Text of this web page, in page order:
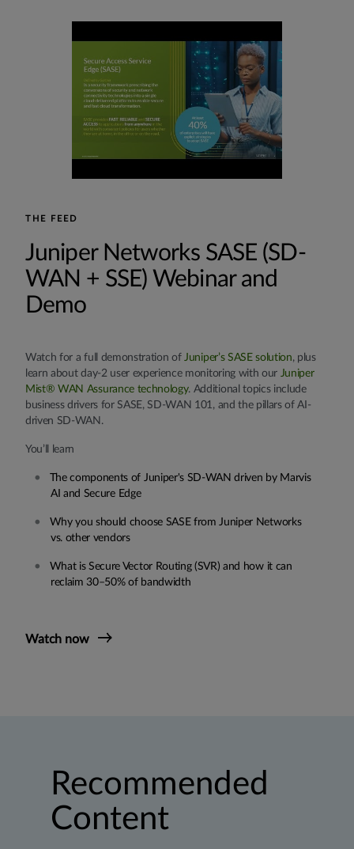
THE FEED
Juniper Networks SASE (SD-
WAN + SSE) Webinar and
Demo
Watch for a full demonstration of Juniper’s SASE solution, plus
learn about day-2 user experience monitoring with our Juniper
Mist® WAN Assurance technology. Additional topics include
business drivers for SASE, SD-WAN 101, and the pillars of AI-
driven SD-WAN.
You’ll learn
The components of Juniper's SD-WAN driven by Marvis
AI and Secure Edge
Why you should choose SASE from Juniper Networks
vs. other vendors
What is Secure Vector Routing (SVR) and how it can
reclaim 30–50% of bandwidth
Watch now
Recommended
Content